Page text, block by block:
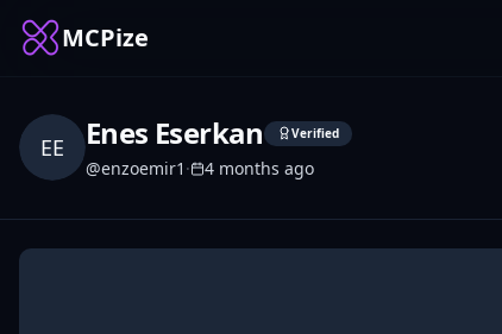
MCPize
EE Enes Eserkan Verified
@enzoemir1 · 4 months ago